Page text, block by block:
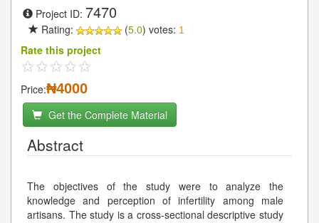
Project ID: 7470
Rating: (5.0) votes: 1
Rate this project
Price:₦4000
Get the Complete Material
Abstract
The objectives of the study were to analyze the
knowledge and perception of infertility among male
artisans. The study is a cross-sectional descriptive study